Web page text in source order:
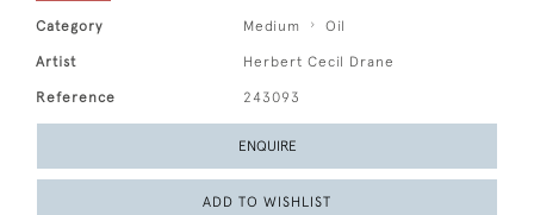
Category Medium Oil
Artist Herbert Cecil Drane
Reference 243093
ENQUIRE
ADD TO WISHLIST